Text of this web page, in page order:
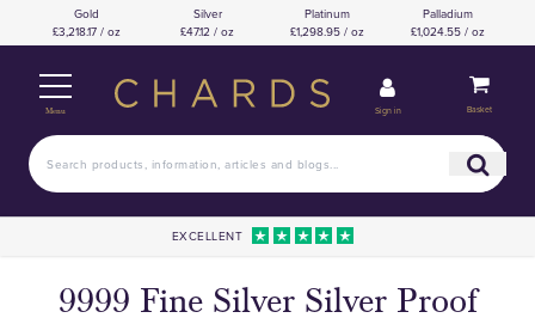
Gold
£3,218.17 / oz
Silver
£47.12 / oz
Platinum
£1,298.95 / oz
Palladium
£1,024.55 / oz
Menu Sign in Basket
EXCELLENT
9999 Fine Silver Silver Proof